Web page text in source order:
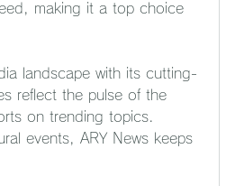
making it a top choice
landscape with its cutting-
reflect the pulse of the
on trending topics.
events, ARY News keeps